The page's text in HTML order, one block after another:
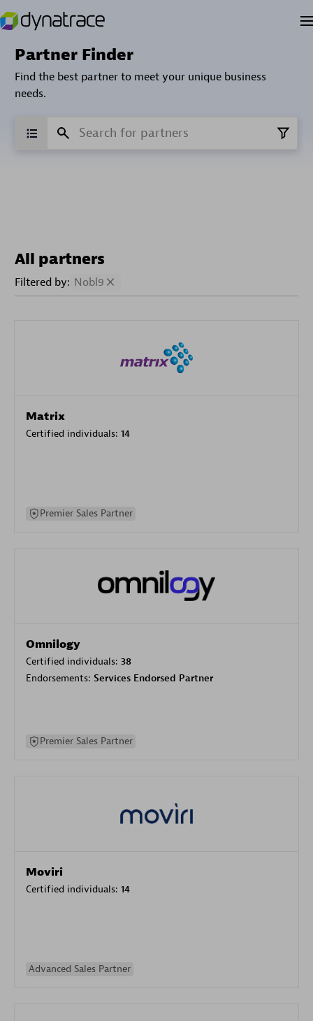
Partner Finder
Find the best partner to meet your unique business
needs.
All partners
Filtered by: Nobl9
Matrix
Certified individuals: 14
Premier Sales Partner
Omnilogy
Certified individuals: 38
Endorsements: Services Endorsed Partner
Premier Sales Partner
Moviri
Certified individuals: 14
Advanced Sales Partner